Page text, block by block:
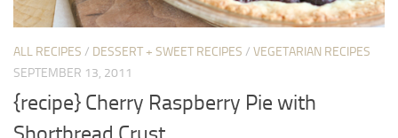
ALL RECIPES / DESSERT + SWEET RECIPES / VEGETARIAN RECIPES
SEPTEMBER 13, 2011
{recipe} Cherry Raspberry Pie with